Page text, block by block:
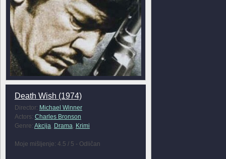
Death Wish (1974)
Director: Michael Winner
Actors: Charles Bronson
Genre: Akcija, Drama, Krimi
Moje mišljenje: 4.5 / 5 - Odličan